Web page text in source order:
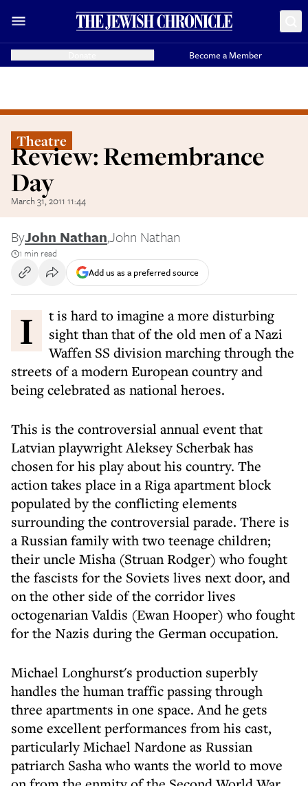
Become a Member
Theatre
Review: Remembrance
Day
March 31, 2011 11:44
ByJohn Nathan,John Nathan
1 min read
Add us as a preferred source
It is hard to imagine a more disturbing
sight than that of the old men of a Nazi
Waffen SS division marching through the
streets of a modern European country and
being celebrated as national heroes.
This is the controversial annual event that
Latvian playwright Aleksey Scherbak has
chosen for his play about his country. The
action takes place in a Riga apartment block
populated by the conflicting elements
surrounding the controversial parade. There is
a Russian family with two teenage children;
their uncle Misha (Struan Rodger) who fought
the fascists for the Soviets lives next door, and
on the other side of the corridor lives
octogenarian Valdis (Ewan Hooper) who fought
for the Nazis during the German occupation.
Michael Longhurst's production superbly
handles the human traffic passing through
three apartments in one space. And he gets
some excellent performances from his cast,
particularly Michael Nardone as Russian
patriarch Sasha who wants the world to move